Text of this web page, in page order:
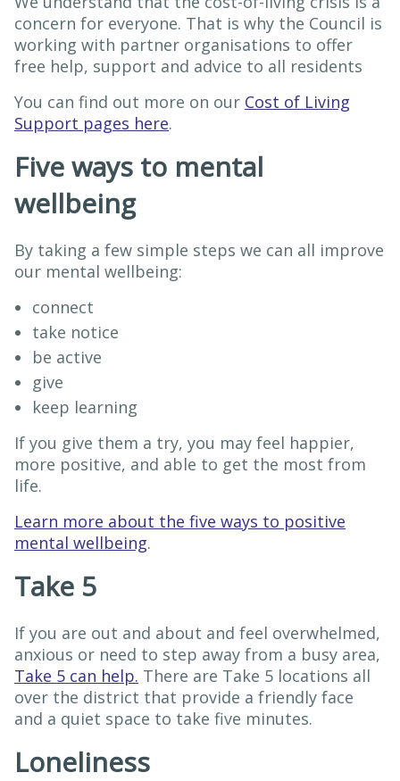
concern for everyone. That is why the Council is
working with partner organisations to offer
free help, support and advice to all residents
You can find out more on our Cost of Living
Support pages here.
Five ways to mental
wellbeing
By taking a few simple steps we can all improve
our mental wellbeing:
connect
take notice
be active
give
keep learning
If you give them a try, you may feel happier,
more positive, and able to get the most from
life.
Learn more about the five ways to positive
mental wellbeing.
Take 5
If you are out and about and feel overwhelmed,
anxious or need to step away from a busy area,
Take 5 can help. There are Take 5 locations all
over the district that provide a friendly face
and a quiet space to take five minutes.
Loneliness